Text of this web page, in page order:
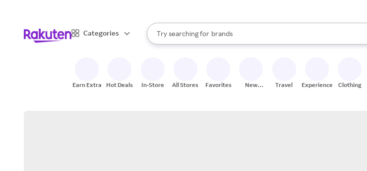
Categories
Search Rakuten
Try searching for
stores
brands
groceries
When autocomplete results are available, use the up and down arrow
Earn Extra Hot Deals In-Store All Stores Favorites
New
Travel Experiences Clothing